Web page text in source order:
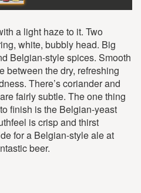
a light haze to it. Two
white, bubbly head. Big
Belgian-style spices. Smooth
between the dry, refreshing
There’s coriander and
fairly subtle. The one thing
finish is the Belgian-yeast
is crisp and thirst
for a Belgian-style ale at
beer.